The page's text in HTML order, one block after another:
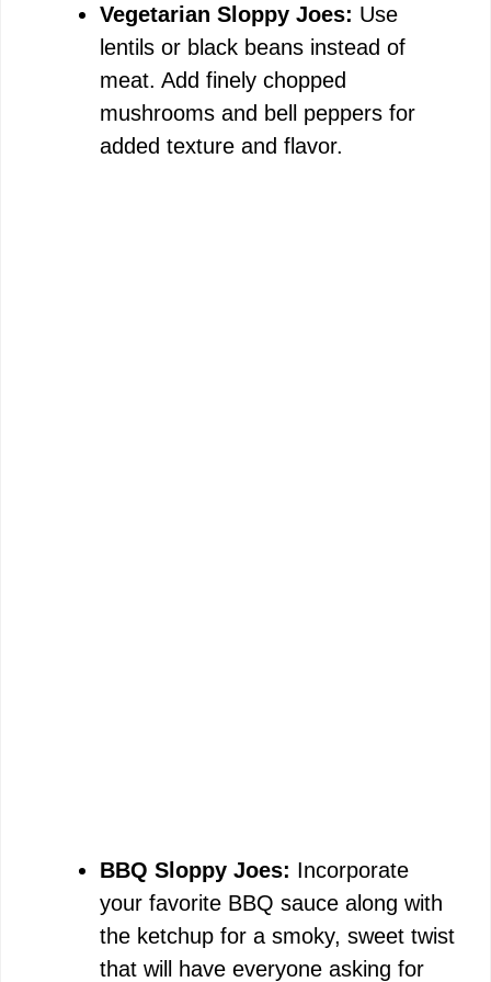
Vegetarian Sloppy Joes: Use
lentils or black beans instead of
meat. Add finely chopped
mushrooms and bell peppers for
added texture and flavor.
BBQ Sloppy Joes: Incorporate
your favorite BBQ sauce along with
the ketchup for a smoky, sweet twist
that will have everyone asking for